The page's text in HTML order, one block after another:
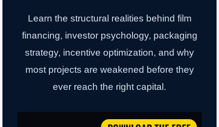
Learn the structural realities behind film
financing, investor psychology, packaging
strategy, incentive optimization, and why
most projects are weakened before they
ever reach the right capital.